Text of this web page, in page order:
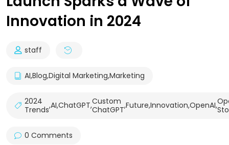
Innovation in 2024
staff
AI,Blog,Digital Marketing,Marketing
2024
Trends,AI,ChatGPT,Custom
ChatGPT,Future,Innovation,OpenAI,
0 Comments